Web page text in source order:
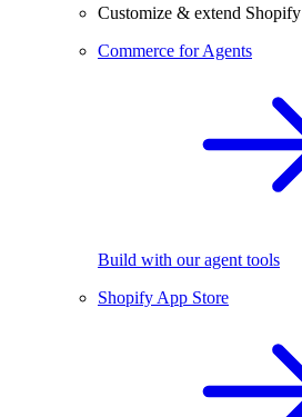
Customize & extend Shopify
Commerce for Agents
Build with our agent tools
Shopify App Store